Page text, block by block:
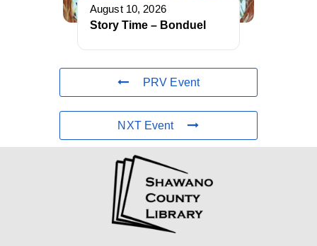
August 10, 2026
Story Time – Bonduel
PRV Event
NXT Event